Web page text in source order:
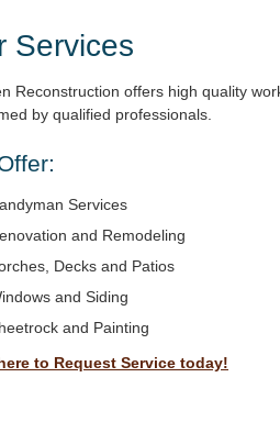
Services
Reconstruction offers high quality
by qualified professionals.
Services
and Remodeling
Decks and Patios
and Siding
and Painting
to Request Service today!